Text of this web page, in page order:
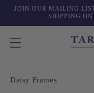
Skip to
JOIN OUR MAILING
SHIPPING
C
Daisy Frames